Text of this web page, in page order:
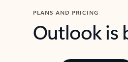
PLANS AND PRICING
Outlook is